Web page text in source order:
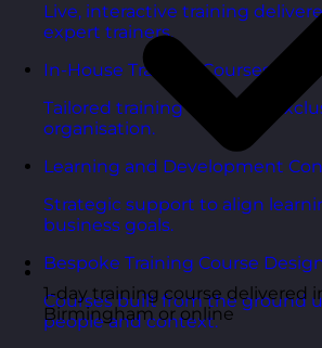
Live, interactive training
expert trainers.
In-House Training Courses
Tailored training delivered
organisation.
Learning and Development
Strategic support to align
business goals.
Bespoke Training Course
Courses built from the ground
people and context.
1-day training course delivered
Birmingham or online